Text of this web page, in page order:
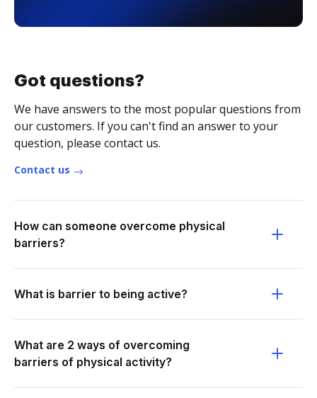
Got questions?
We have answers to the most popular questions from
our customers. If you can't find an answer to your
question, please contact us.
Contact us
How can someone overcome physical
barriers?
What is barrier to being active?
What are 2 ways of overcoming
barriers of physical activity?